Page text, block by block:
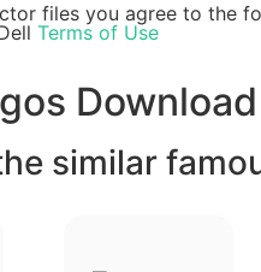
files you agree to the
Terms of Use
Download
similar